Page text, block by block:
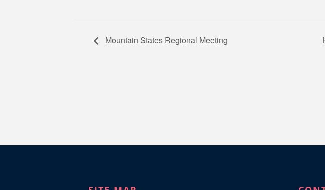
Mountain States Regional Meeting